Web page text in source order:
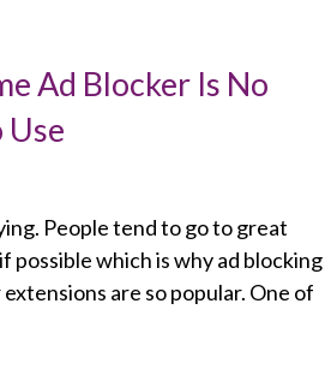
Ad Blocker Is No
Use
People tend to go to great
possible which is why ad blocking
are so popular. One of